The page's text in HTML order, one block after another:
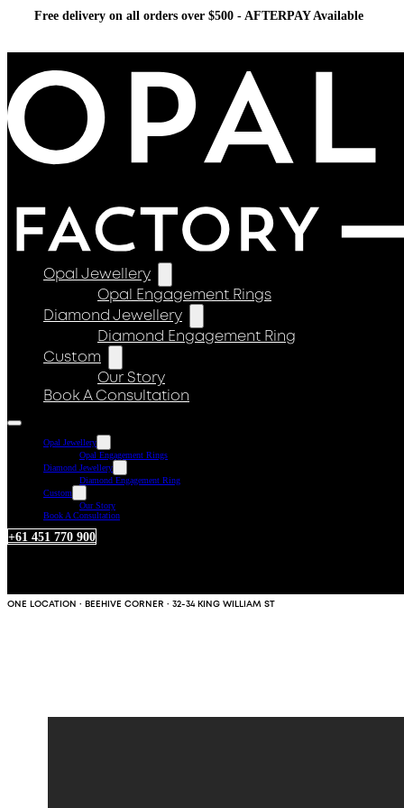
Free delivery on all orders over $500 - AFTERPAY Available
Opal Jewellery
Opal Engagement Rings
Diamond Jewellery
Diamond Engagement Ring
Custom
Our Story
Book A Consultation
Opal Jewellery
Opal Engagement Rings
Diamond Jewellery
Diamond Engagement Ring
Custom
Our Story
Book A Consultation
+61 451 770 900
ONE LOCATION · BEEHIVE CORNER · 32-34 KING WILLIAM ST